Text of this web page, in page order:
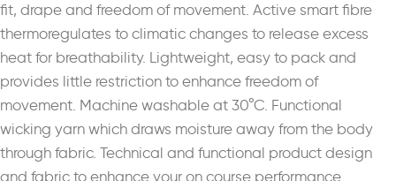
fit, drape and freedom of movement. Active smart fibre
thermoregulates to climatic changes to release excess
heat for breathability. Lightweight, easy to pack and
provides little restriction to enhance freedom of
movement. Machine washable at 30°C. Functional
wicking yarn which draws moisture away from the body
through fabric. Technical and functional product design
and fabric to enhance your on course performance.